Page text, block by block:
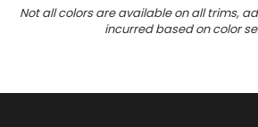
Not all colors are available on all trims,
incurred based on color